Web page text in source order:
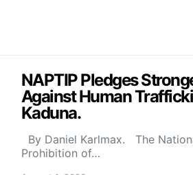
NAPTIP Pledges
Against Human
Kaduna.
By Daniel Karlmax. The
Prohibition of…